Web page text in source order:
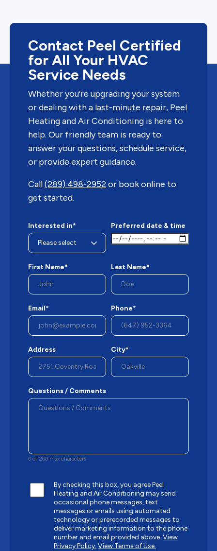
Contact Peel Certified
for All Your HVAC
Service Needs
Whether you’re upgrading your system
or dealing with a last-minute repair, Peel
Heating and Air Conditioning is here to
help. Our friendly team is ready to
answer your questions, schedule service,
or provide expert guidance.
Call(289) 498-2952or book online to
get started.
Interested in* Preferred date & time
First Name* Last Name*
Email* Phone*
Address City*
Questions / Comments
0 of 200 max characters
By checking this box, you agree Peel
Heating and Air Conditioning may send
occasional phone messages, text
messages or emails using automated
technology or prerecorded messages to
deliver marketing information to the phone
number and email provided above. View
Privacy Policy. View Terms of Use.